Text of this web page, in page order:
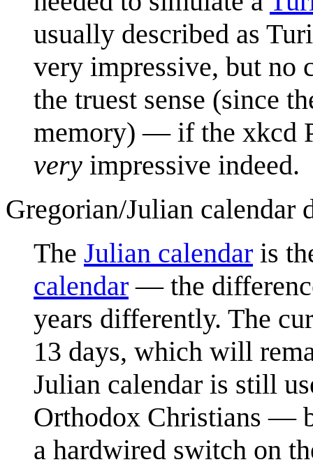
usually described as
very impressive, but no
the truest sense (since
memory) — if the xkcd
very impressive indeed.
Gregorian/Julian calendar
The Julian calendar is
calendar — the
years differently. The
13 days, which will
Julian calendar is still
Orthodox Christians —
a hardwired switch on